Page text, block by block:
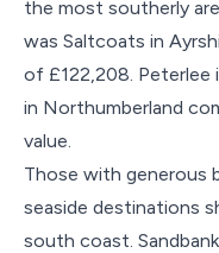
the most southerly
was Saltcoats in
of £122,208. Peterlee
in Northumberland
value.
Those with generous
seaside destinations
south coast.